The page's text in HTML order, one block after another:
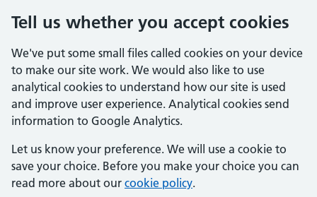
Tell us whether you accept cookies
We've put some small files called cookies on your device
to make our site work. We would also like to use
analytical cookies to understand how our site is used
and improve user experience. Analytical cookies send
information to Google Analytics.
Let us know your preference. We will use a cookie to
save your choice. Before you make your choice you can
read more about our cookie policy.